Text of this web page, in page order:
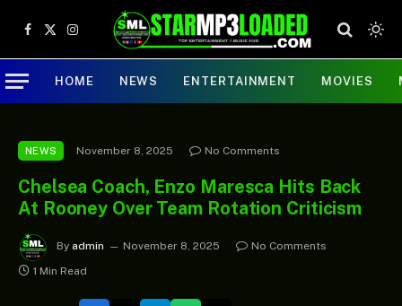
Facebook
X
(Twitter)
Instagram
HOME NEWS ENTERTAINMENT MOVIES
NEWS November 8, 2025 No Comments
Chelsea Coach, Enzo Maresca Hits Back
At Rooney Over Team Rotation Criticism
By admin November 8, 2025
No Comments
1 Min Read